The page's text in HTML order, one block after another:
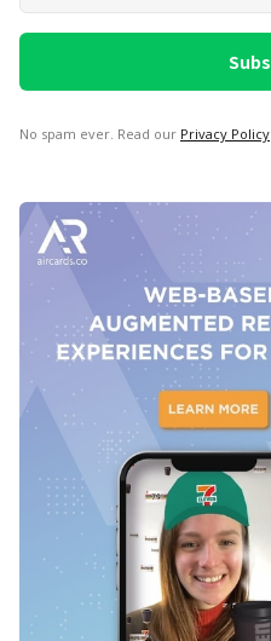
No spam ever. Read our Privacy Policy